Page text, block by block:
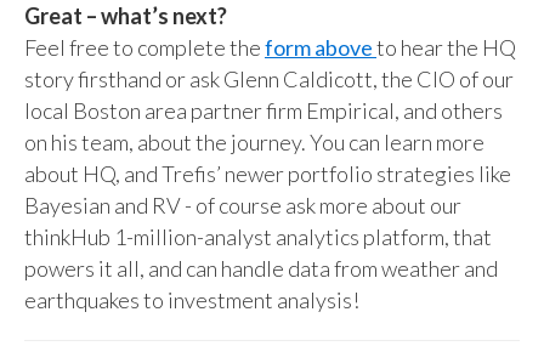
Great – what’s next?
Feel free to complete theform aboveto hear the HQ
story firsthand or ask Glenn Caldicott, the CIO of our
local Boston area partner firm Empirical, and others
on his team, about the journey. You can learn more
about HQ, and Trefis’ newer portfolio strategies like
Bayesian and RV - of course ask more about our
thinkHub 1-million-analyst analytics platform, that
powers it all, and can handle data from weather and
earthquakes to investment analysis!